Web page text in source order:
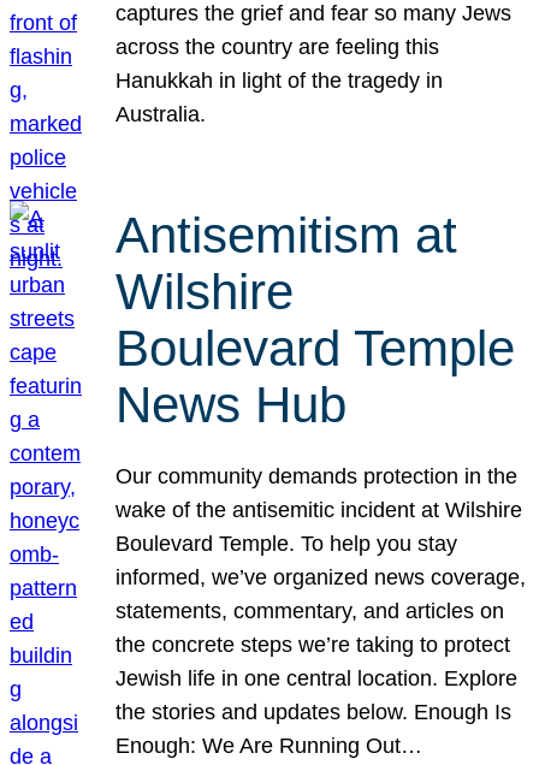
captures the grief and fear so many Jews
across the country are feeling this
Hanukkah in light of the tragedy in
Australia.
Antisemitism at
Wilshire
Boulevard Temple
News Hub
Our community demands protection in the
wake of the antisemitic incident at Wilshire
Boulevard Temple. To help you stay
informed, we’ve organized news coverage,
statements, commentary, and articles on
the concrete steps we’re taking to protect
Jewish life in one central location. Explore
the stories and updates below. Enough Is
Enough: We Are Running Out…